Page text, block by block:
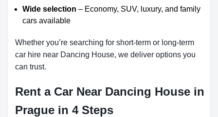
Wide selection – Economy, SUV, luxury, and family
cars available
Whether you’re searching for short-term or long-term
car hire near Dancing House, we deliver options you
can trust.
Rent a Car Near Dancing House in
Prague in 4 Steps